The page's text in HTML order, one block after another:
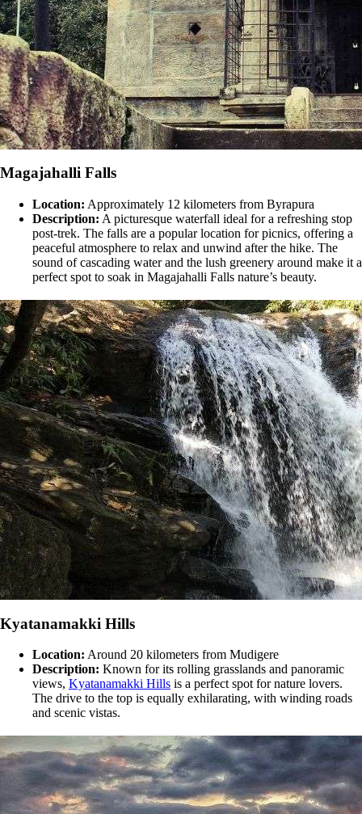
Magajahalli Falls
Location: Approximately 12 kilometers from Byrapura
Description: A picturesque waterfall ideal for a refreshing stop
post-trek. The falls are a popular location for picnics, offering a
peaceful atmosphere to relax and unwind after the hike. The
sound of cascading water and the lush greenery around make it a
perfect spot to soak in Magajahalli Falls nature’s beauty​​.
Kyatanamakki Hills
Location: Around 20 kilometers from Mudigere
Description: Known for its rolling grasslands and panoramic
views, Kyatanamakki Hills is a perfect spot for nature lovers.
The drive to the top is equally exhilarating, with winding roads
and scenic vistas.